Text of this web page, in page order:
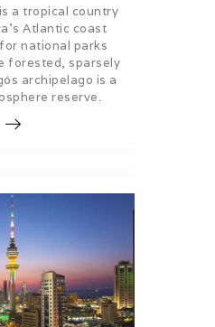
a tropical country
Atlantic coast
national parks
forested, sparsely
archipelago is a
reserve.